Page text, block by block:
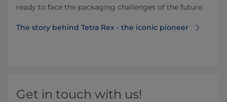
ready to face the packaging challenges of the future.
The story behind Tetra Rex - the iconic pioneer
Get in touch with us!